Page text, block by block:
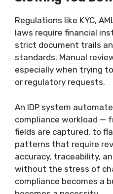
Regulations like KYC,
laws require financial
strict document trails
standards. Manual
especially when trying
or regulatory requests.
An IDP system
compliance workload —
fields are captured, to
patterns that require
accuracy, traceability,
without the stress of
compliance becomes a